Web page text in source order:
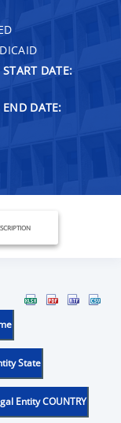
DATE:
END DATE:
State
Entity COUNTRY